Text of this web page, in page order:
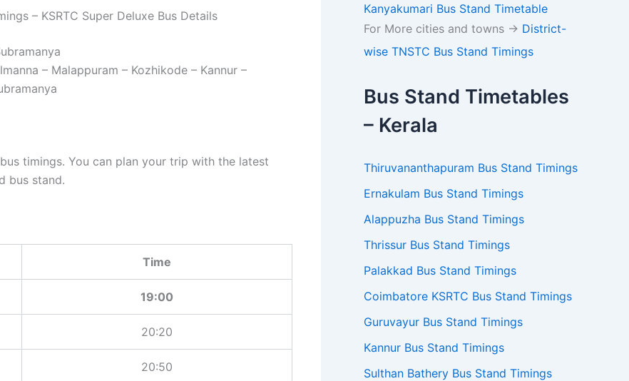
– KSRTC Super Deluxe Bus Details
– Malappuram – Kozhikode – Kannur –
timings. You can plan your trip with the latest
bus stand.
Time
19:00
20:20
20:50
Kanyakumari Bus Stand Timetable
For More cities and towns -> District-
wise TNSTC Bus Stand Timings
Bus Stand Timetables
– Kerala
Thiruvananthapuram Bus Stand Timings
Ernakulam Bus Stand Timings
Alappuzha Bus Stand Timings
Thrissur Bus Stand Timings
Palakkad Bus Stand Timings
Coimbatore KSRTC Bus Stand Timings
Guruvayur Bus Stand Timings
Kannur Bus Stand Timings
Sulthan Bathery Bus Stand Timings